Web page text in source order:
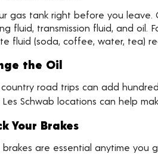
gas tank right before you
fluid, transmission fluid, and oil.
fluid (soda, coffee, water, tea)
the Oil
country road trips can add
Les Schwab locations can help
Your Brakes
brakes are essential anytime you